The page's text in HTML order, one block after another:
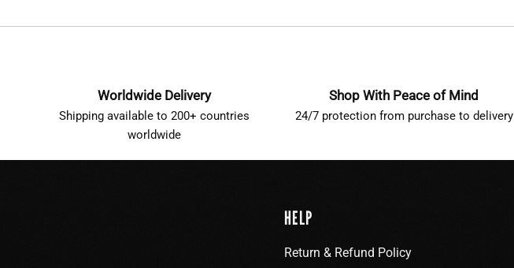
Worldwide Delivery
Shipping available to 200+ countries
worldwide
Shop With Peace of Mind
24/7 protection from purchase to delivery
HELP
Return & Refund Policy